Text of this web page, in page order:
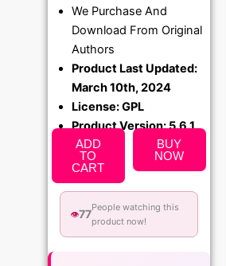
We Purchase And
Download From Original
Authors
Product Last Updated:
March 10th, 2024
License: GPL
Product Version: 5.6.1
ADD
TO
CART
BUY
NOW
👁️77
People watching this
product now!